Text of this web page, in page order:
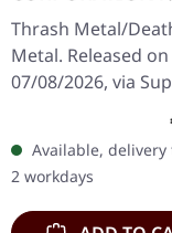
CATBREATH ·
Commando / Die
The Claw |
CD
Thrash Metal/
Metal. Released on
07/08/2026, via
Chaos Records.
digipak with two
sides and 10 page
out booklet.
Available, delivery
2 workdays